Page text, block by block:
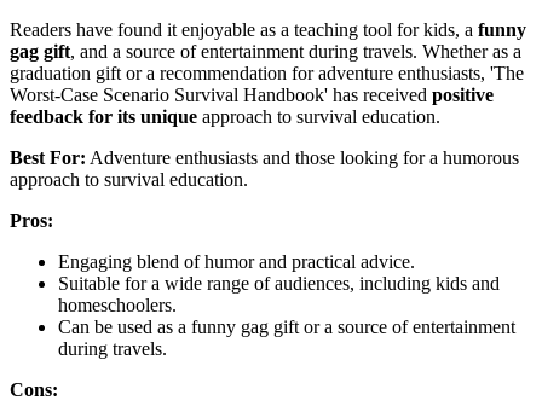
Readers have found it enjoyable as a teaching tool for kids, a funny
gag gift, and a source of entertainment during travels. Whether as a
graduation gift or a recommendation for adventure enthusiasts, 'The
Worst-Case Scenario Survival Handbook' has received positive
feedback for its unique approach to survival education.
Best For: Adventure enthusiasts and those looking for a humorous
approach to survival education.
Pros:
Engaging blend of humor and practical advice.
Suitable for a wide range of audiences, including kids and
homeschoolers.
Can be used as a funny gag gift or a source of entertainment
during travels.
Cons: